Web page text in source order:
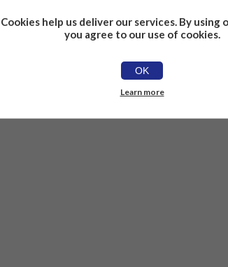
Cookies help us deliver our services. By using
you agree to our use of cookies.
OK
Learn more